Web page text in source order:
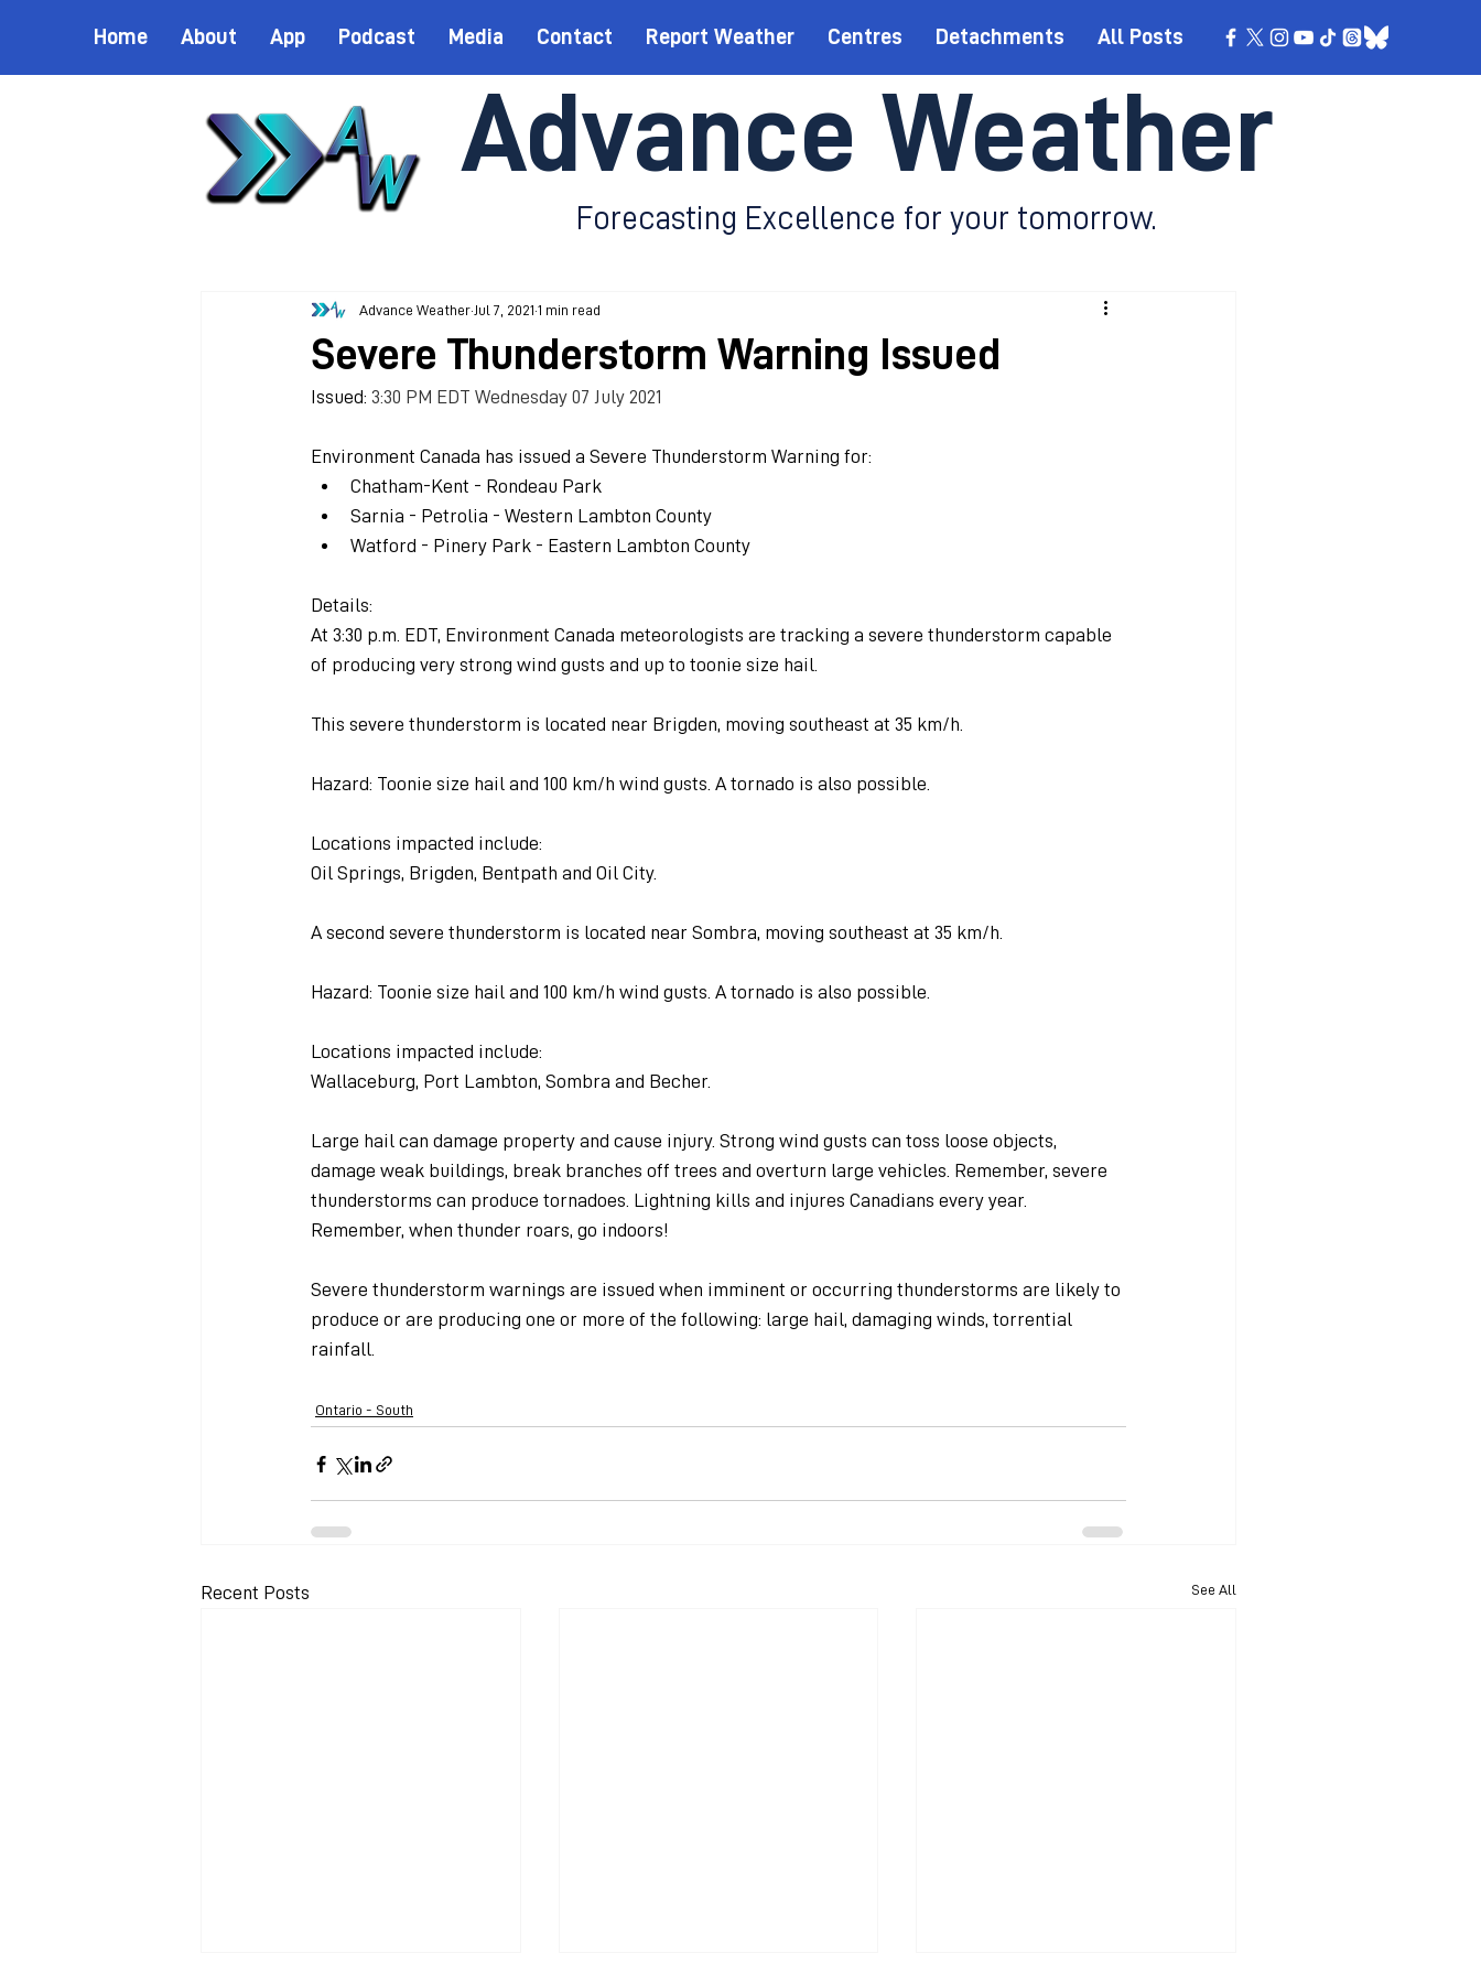
Home About App Podcast Media Contact Report Weather Centres Detachments All Posts
Advance Weather
Forecasting Excellence for your tomorrow.
Severe Thunderstorm Warning Issued
Advance Weather Jul 7, 2021 1 min read
Issued: 3:30 PM EDT Wednesday 07 July 2021
Environment Canada has issued a Severe Thunderstorm Warning for:
Chatham-Kent - Rondeau Park
Sarnia - Petrolia - Western Lambton County
Watford - Pinery Park - Eastern Lambton County
Details:
At 3:30 p.m. EDT, Environment Canada meteorologists are tracking a severe thunderstorm capable
of producing very strong wind gusts and up to toonie size hail.
This severe thunderstorm is located near Brigden, moving southeast at 35 km/h.
Hazard: Toonie size hail and 100 km/h wind gusts. A tornado is also possible.
Locations impacted include:
Oil Springs, Brigden, Bentpath and Oil City.
A second severe thunderstorm is located near Sombra, moving southeast at 35 km/h.
Hazard: Toonie size hail and 100 km/h wind gusts. A tornado is also possible.
Locations impacted include:
Wallaceburg, Port Lambton, Sombra and Becher.
Large hail can damage property and cause injury. Strong wind gusts can toss loose objects,
damage weak buildings, break branches off trees and overturn large vehicles. Remember, severe
thunderstorms can produce tornadoes. Lightning kills and injures Canadians every year.
Remember, when thunder roars, go indoors!
Severe thunderstorm warnings are issued when imminent or occurring thunderstorms are likely to
produce or are producing one or more of the following: large hail, damaging winds, torrential
rainfall.
Ontario - South
Recent Posts See All